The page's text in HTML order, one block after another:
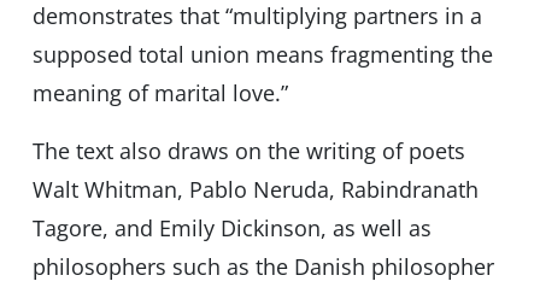
demonstrates that “multiplying partners in a
supposed total union means fragmenting the
meaning of marital love.”
The text also draws on the writing of poets
Walt Whitman, Pablo Neruda, Rabindranath
Tagore, and Emily Dickinson, as well as
philosophers such as the Danish philosopher